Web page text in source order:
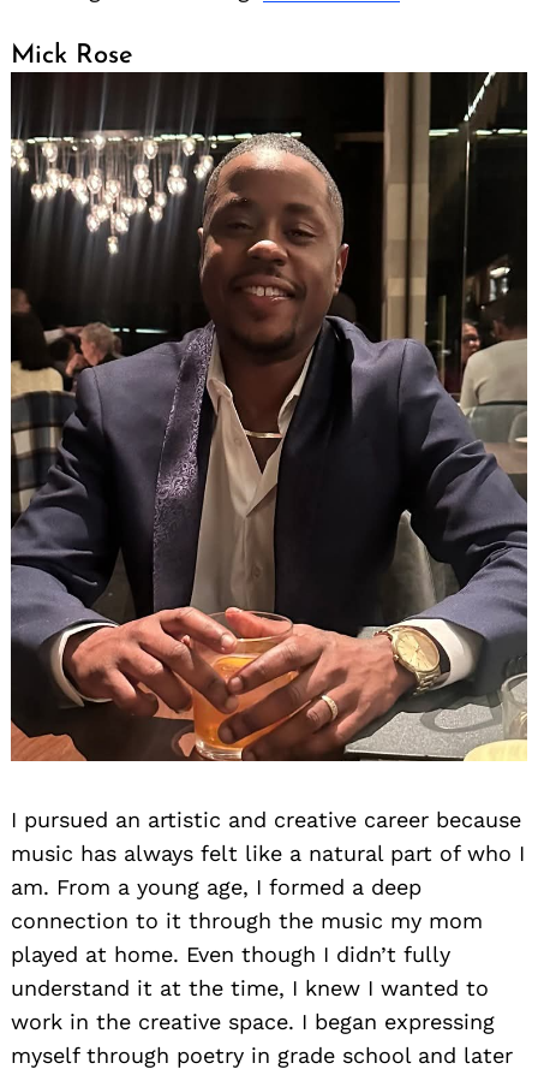
Mick Rose
I pursued an artistic and creative career because
music has always felt like a natural part of who I
am. From a young age, I formed a deep
connection to it through the music my mom
played at home. Even though I didn’t fully
understand it at the time, I knew I wanted to
work in the creative space. I began expressing
myself through poetry in grade school and later